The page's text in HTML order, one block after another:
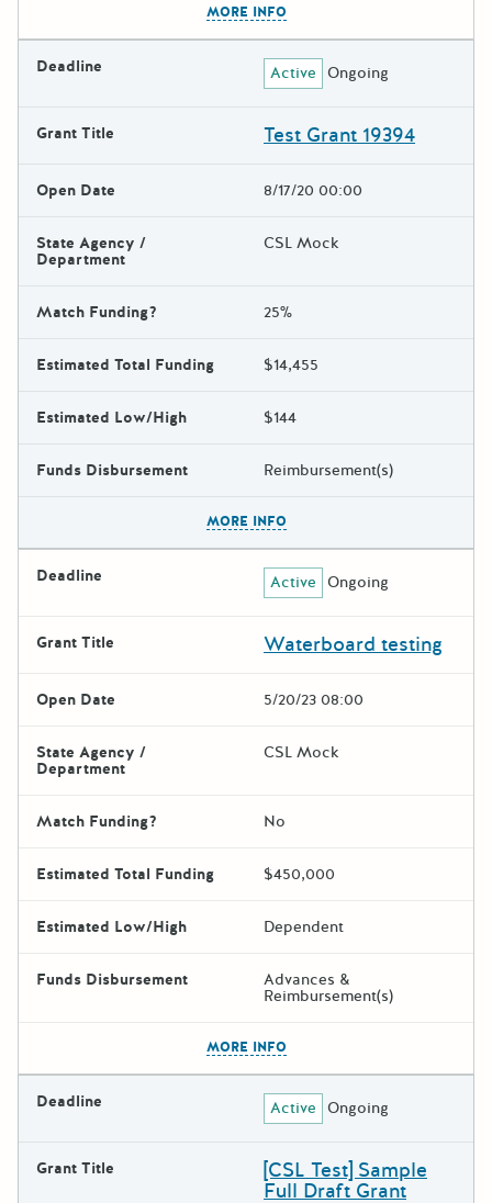
MORE INFO
Deadline Active Ongoing
Grant Title Test Grant 19394
Open Date 8/17/20 00:00
State Agency /
Department
CSL Mock
Match Funding? 25%
Estimated Total Funding $14,455
Estimated Low/High $144
Funds Disbursement Reimbursement(s)
MORE INFO
Deadline Active Ongoing
Grant Title Waterboard testing
Open Date 5/20/23 08:00
State Agency /
Department
CSL Mock
Match Funding? No
Estimated Total Funding $450,000
Estimated Low/High Dependent
Funds Disbursement Advances &
Reimbursement(s)
MORE INFO
Deadline Active Ongoing
Grant Title [CSL Test] Sample
Full Draft Grant